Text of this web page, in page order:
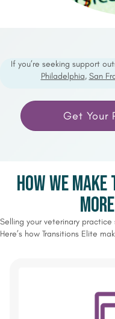
If you’re seeking support
Philadelphia, San
Get Your
How We
Selling your veterinary practice
Here’s how Transitions Elite